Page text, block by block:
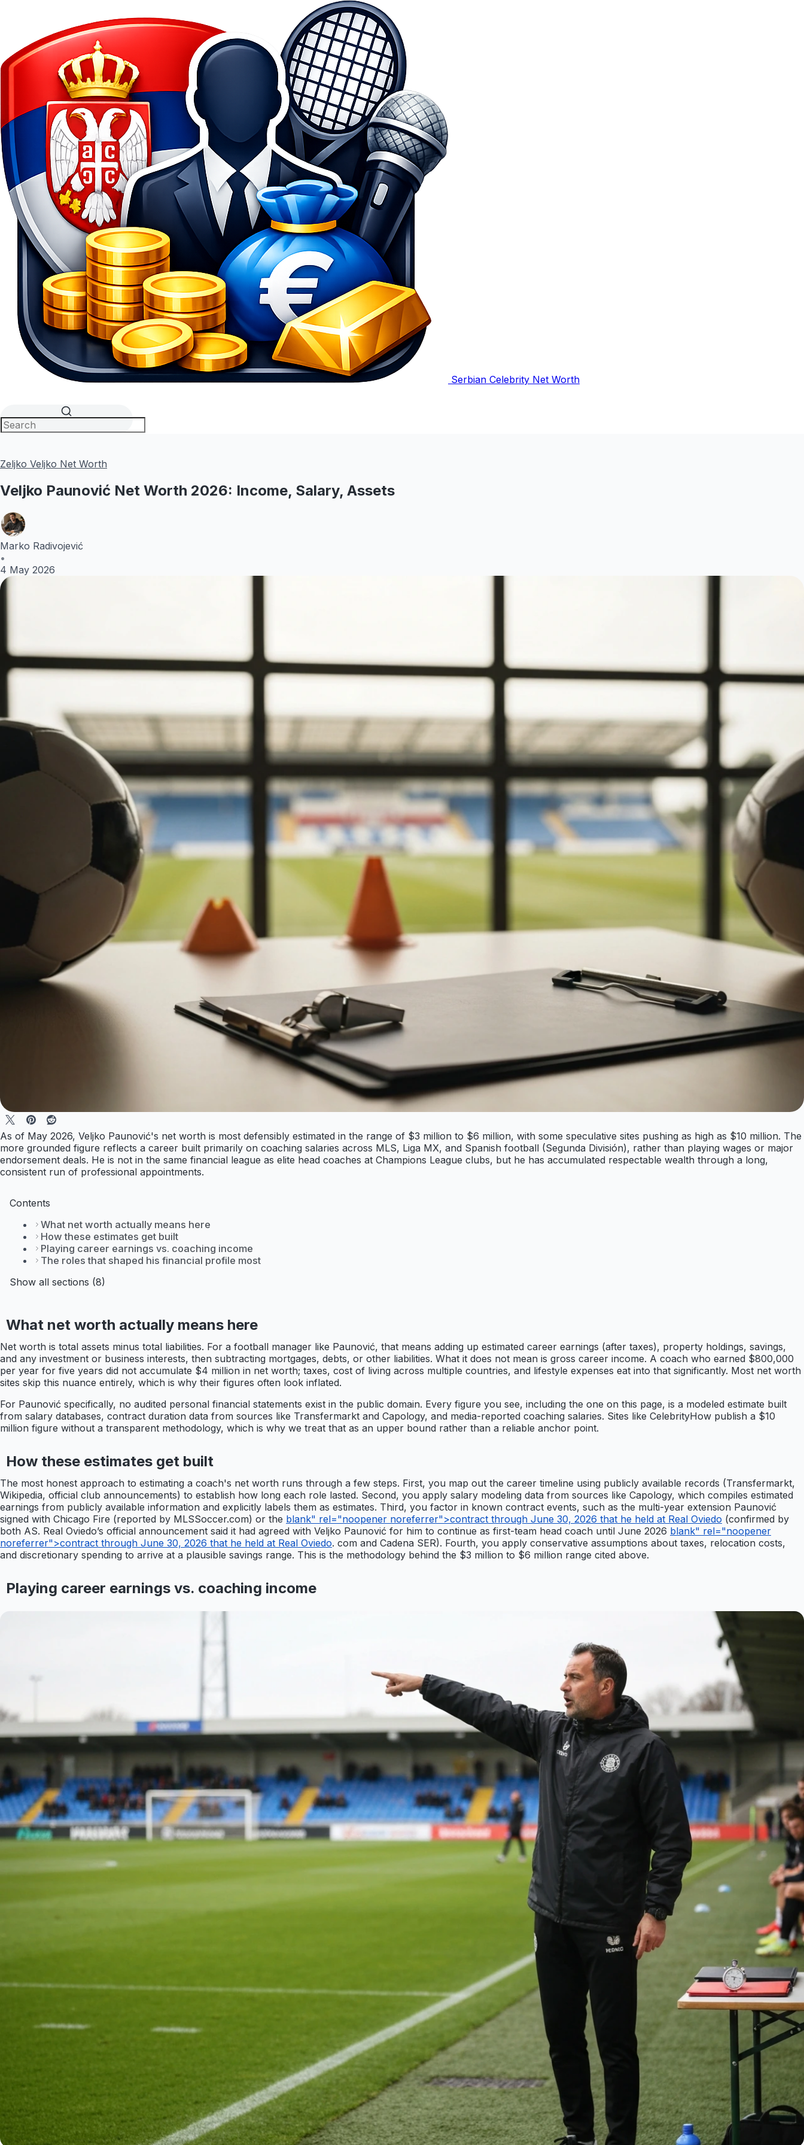
Serbian Celebrity Net Worth
Zeljko Veljko Net Worth
Veljko Paunović Net Worth 2026: Income, Salary, Assets
Marko Radivojević
•
4 May 2026
As of May 2026, Veljko Paunović's net worth is most defensibly estimated in the range of $3 million to $6 million, with some speculative sites pushing as high as $10 million. The
more grounded figure reflects a career built primarily on coaching salaries across MLS, Liga MX, and Spanish football (Segunda División), rather than playing wages or major
endorsement deals. He is not in the same financial league as elite head coaches at Champions League clubs, but he has accumulated respectable wealth through a long,
consistent run of professional appointments.
Contents
What net worth actually means here
How these estimates get built
Playing career earnings vs. coaching income
The roles that shaped his financial profile most
Show all sections (8)
What net worth actually means here
Net worth is total assets minus total liabilities. For a football manager like Paunović, that means adding up estimated career earnings (after taxes), property holdings, savings,
and any investment or business interests, then subtracting mortgages, debts, or other liabilities. What it does not mean is gross career income. A coach who earned $800,000
per year for five years did not accumulate $4 million in net worth; taxes, cost of living across multiple countries, and lifestyle expenses eat into that significantly. Most net worth
sites skip this nuance entirely, which is why their figures often look inflated.
For Paunović specifically, no audited personal financial statements exist in the public domain. Every figure you see, including the one on this page, is a modeled estimate built
from salary databases, contract duration data from sources like Transfermarkt and Capology, and media-reported coaching salaries. Sites like CelebrityHow publish a $10
million figure without a transparent methodology, which is why we treat that as an upper bound rather than a reliable anchor point.
How these estimates get built
The most honest approach to estimating a coach's net worth runs through a few steps. First, you map out the career timeline using publicly available records (Transfermarkt,
Wikipedia, official club announcements) to establish how long each role lasted. Second, you apply salary modeling data from sources like Capology, which compiles estimated
earnings from publicly available information and explicitly labels them as estimates. Third, you factor in known contract events, such as the multi-year extension Paunović
signed with Chicago Fire (reported by MLSSoccer.com) or the blank" rel="noopener noreferrer">contract through June 30, 2026 that he held at Real Oviedo (confirmed by
both AS. Real Oviedo’s official announcement said it had agreed with Veljko Paunović for him to continue as first-team head coach until June 2026 blank" rel="noopener
noreferrer">contract through June 30, 2026 that he held at Real Oviedo. com and Cadena SER). Fourth, you apply conservative assumptions about taxes, relocation costs,
and discretionary spending to arrive at a plausible savings range. This is the methodology behind the $3 million to $6 million range cited above.
Playing career earnings vs. coaching income